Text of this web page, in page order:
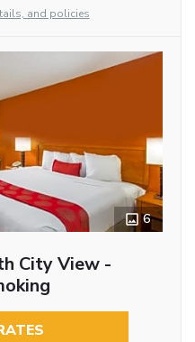
and policies
6
City View -